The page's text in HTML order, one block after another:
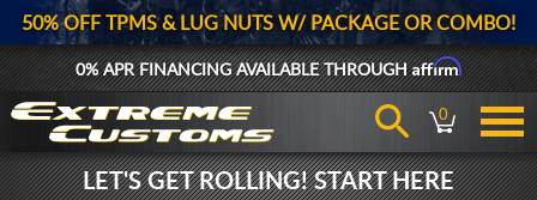
50% OFF TPMS & LUG NUTS W/ PACKAGE OR COMBO!
0% APR FINANCING AVAILABLE THROUGHAffirm
0
LET'S GET ROLLING! START HERE